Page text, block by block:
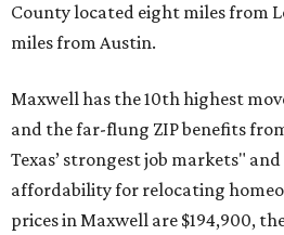
County located eight miles from
miles from Austin.
Maxwell has the 10th highest
and the far-flung ZIP benefits
Texas’ strongest job markets"
affordability for relocating
prices in Maxwell are $194,900,